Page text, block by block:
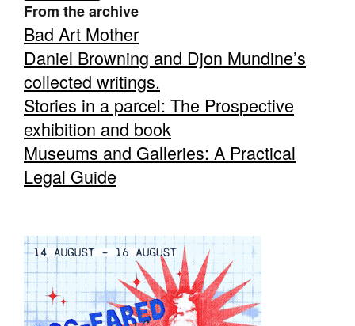
From the archive
Bad Art Mother
Daniel Browning and Djon Mundine’s
collected writings.
Stories in a parcel: The Prospective
exhibition and book
Museums and Galleries: A Practical
Legal Guide